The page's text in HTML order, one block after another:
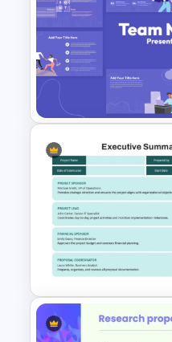
Financial
Presentation
Team
Templates